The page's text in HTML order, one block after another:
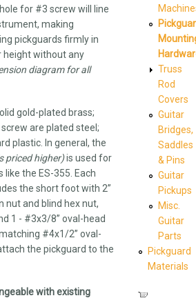
for #3 screw will line
making
pickguards firmly in
height without any
diagram for all
gold-plated brass;
are plated steel;
plastic. In general, the
priced higher)is used for
like the ES-355. Each
the short foot with 2”
nut and blind hex nut,
1 - #3x3/8” oval-head
#4x1/2” oval-
the pickguard to the
with existing
Truss
Rod
Covers
Guitar
Bridges,
Saddles
& Pins
Guitar
Pickups
Misc.
Guitar
Parts
Pickguard
Materials